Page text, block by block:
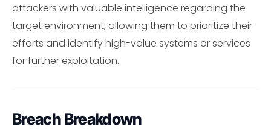
attackers with valuable intelligence regarding the
target environment, allowing them to prioritize their
efforts and identify high-value systems or services
for further exploitation.
Breach Breakdown